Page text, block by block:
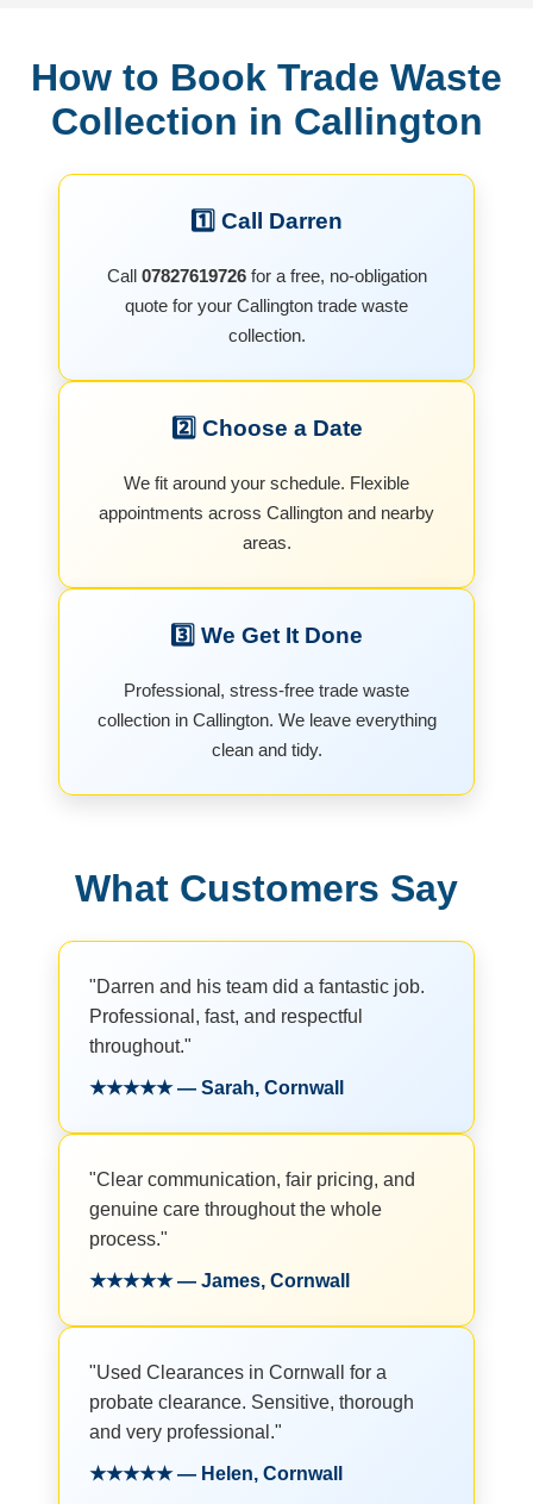
How to Book Trade Waste
Collection in Callington
1️⃣ Call Darren
Call 07827619726for a free, no-obligation
quote for your Callington trade waste
collection.
2️⃣ Choose a Date
We fit around your schedule. Flexible
appointments across Callington and nearby
areas.
3️⃣ We Get It Done
Professional, stress-free trade waste
collection in Callington. We leave everything
clean and tidy.
What Customers Say
"Darren and his team did a fantastic job.
Professional, fast, and respectful
throughout."
★★★★★ — Sarah, Cornwall
"Clear communication, fair pricing, and
genuine care throughout the whole
process."
★★★★★ — James, Cornwall
"Used Clearances in Cornwall for a
probate clearance. Sensitive, thorough
and very professional."
★★★★★ — Helen, Cornwall